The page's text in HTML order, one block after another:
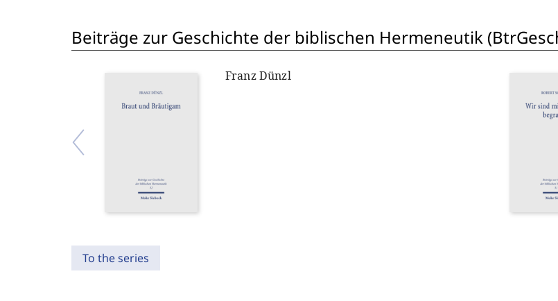
Beiträge zur Geschichte der biblischen Hermeneutik
Franz Dünzl
To the series